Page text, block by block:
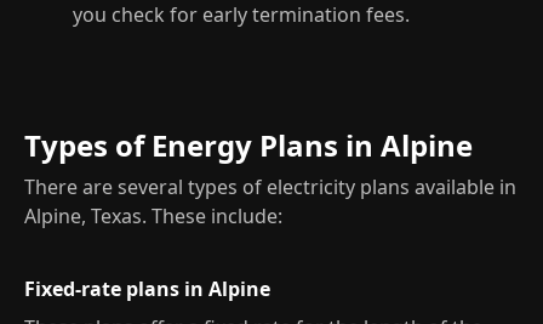
you check for early termination fees.
Types of Energy Plans in Alpine
There are several types of electricity plans available in
Alpine, Texas. These include:
Fixed-rate plans in Alpine